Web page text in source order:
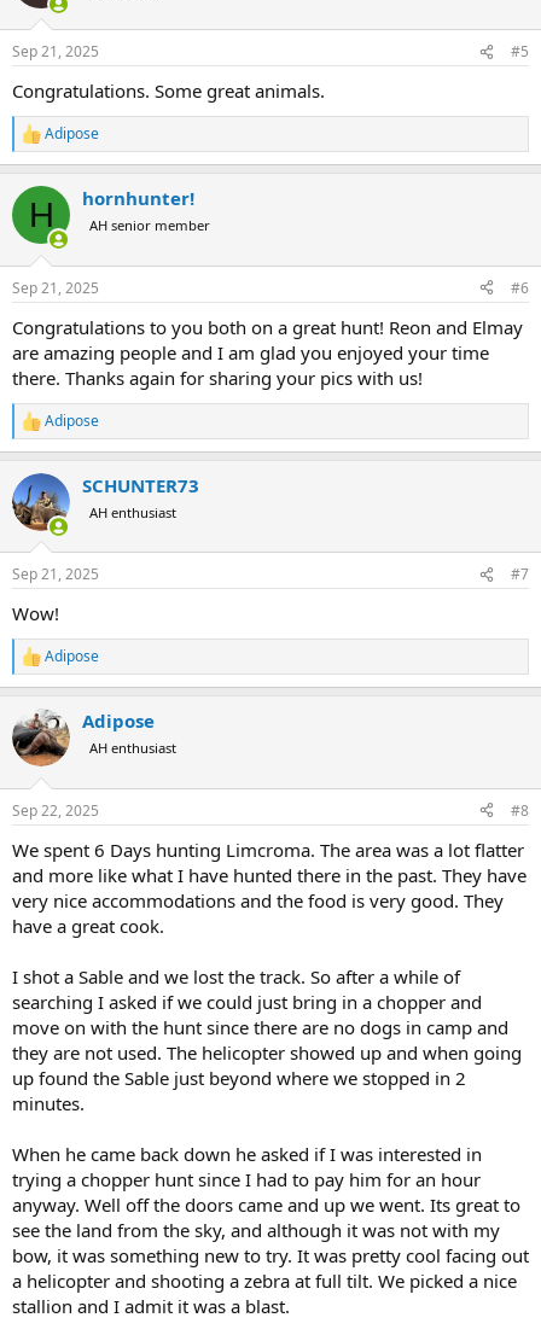
s
Sep 21, 2025 #5
Congratulations. Some great animals.
R
e
c
i
s
Adipose
H hornhunter!
AH senior member
Sep 21, 2025 #6
Congratulations to you both on a great hunt! Reon and Elmay
are amazing people and I am glad you enjoyed your time
there. Thanks again for sharing your pics with us!
R
e
c
t
i
s
Adipose
SCHUNTER73
AH enthusiast
Sep 21, 2025 #7
Wow!
R
e
c
t
i
s
Adipose
Adipose
AH enthusiast
Sep 22, 2025 #8
We spent 6 Days hunting Limcroma. The area was a lot flatter
and more like what I have hunted there in the past. They have
very nice accommodations and the food is very good. They
have a great cook.
I shot a Sable and we lost the track. So after a while of
searching I asked if we could just bring in a chopper and
move on with the hunt since there are no dogs in camp and
they are not used. The helicopter showed up and when going
up found the Sable just beyond where we stopped in 2
minutes.
When he came back down he asked if I was interested in
trying a chopper hunt since I had to pay him for an hour
anyway. Well off the doors came and up we went. Its great to
see the land from the sky, and although it was not with my
bow, it was something new to try. It was pretty cool facing out
a helicopter and shooting a zebra at full tilt. We picked a nice
stallion and I admit it was a blast.